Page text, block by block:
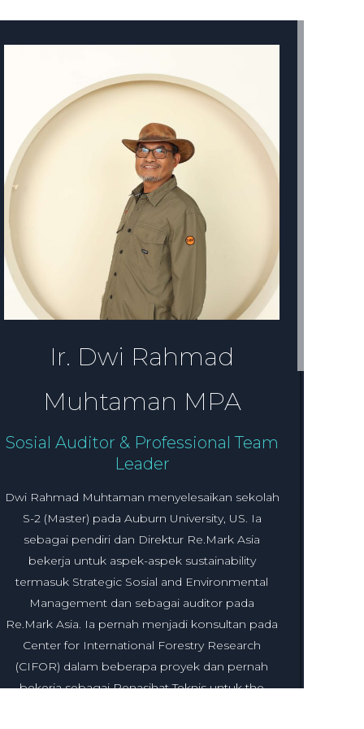
Graphic Designer
Daffa Nusantara lulusan SMK TARUNA
TERPADU 1 jurusan multimmedia. Bergabung
dengan Remark Asia di tahun 2021 sebagai
Desainer Grafis. Membuat desain untuk
berbagai keperluan Remark Asia dan AiKnnow
Ir. Dwi Rahmad
Muhtaman MPA
Sosial Auditor & Professional Team
Leader
Dwi Rahmad Muhtaman menyelesaikan sekolah
S-2 (Master) pada Auburn University, US. Ia
sebagai pendiri dan Direktur Re.Mark Asia
bekerja untuk aspek-aspek sustainability
termasuk Strategic Sosial and Environmental
Management dan sebagai auditor pada
Re.Mark Asia. Ia pernah menjadi konsultan pada
Center for International Forestry Research
(CIFOR) dalam beberapa proyek dan pernah
bekerja sebagai Penasihat Teknis untuk the